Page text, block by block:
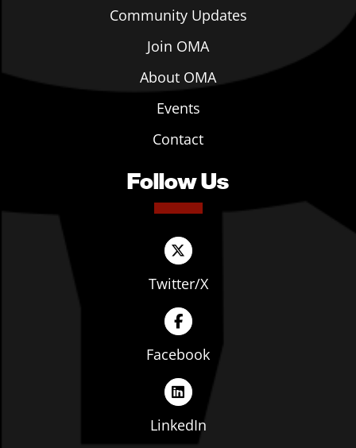
Community Updates
Join OMA
About OMA
Events
Contact
Follow Us
Twitter/X
Facebook
LinkedIn